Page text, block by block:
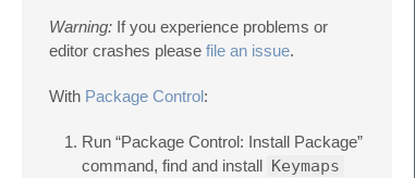
Warning: If you experience problems or
editor crashes please file an issue.
With Package Control:
Run “Package Control: Install Package”
command, find and install Keymaps